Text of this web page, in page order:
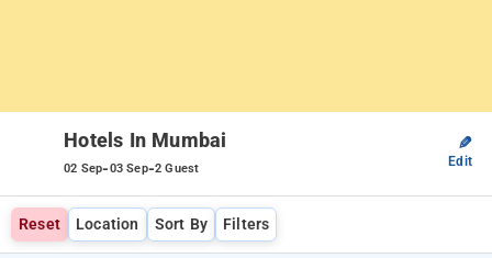
Hotels In Mumbai
02 Sep-03 Sep-2 Guest
✎
Edit
Reset Location Sort By Filters